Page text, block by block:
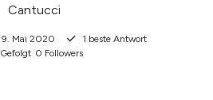
Cantucci
9. Mai 2020 1 beste Antwort
Gefolgt 0 Followers